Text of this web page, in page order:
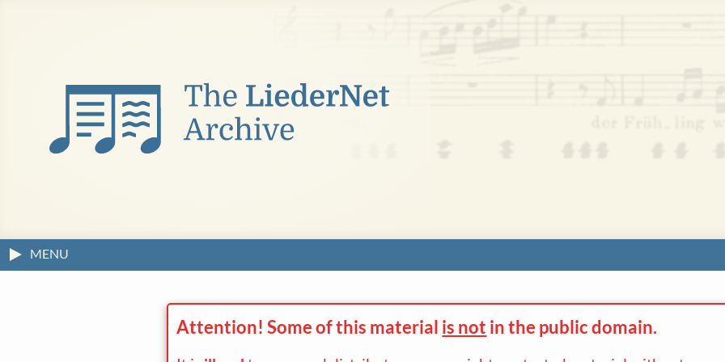
MENU
Attention! Some of this material is not in the public domain.